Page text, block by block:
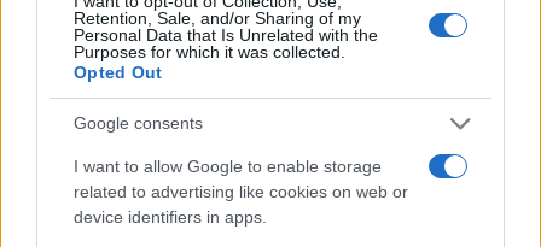
Retention, Sale, and/or Sharing of my
Personal Data that Is Unrelated with the
Purposes for which it was collected.
Opted Out
Google consents
I want to allow Google to enable storage
related to advertising like cookies on web or
device identifiers in apps.
mugshots have been taken, you will be able to find inmates. You
will find the available inmate search links above. A free inmate
search allows you to view the databases of city, county, state and
federal facilities.
County Jail?"